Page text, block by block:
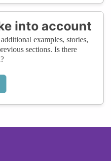
into account
examples, stories,
sections. Is there